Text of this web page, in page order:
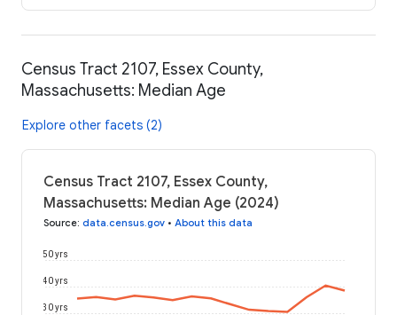
Census Tract 2107, Essex County,
Massachusetts: Median Age
Explore other facets (2)
Census Tract 2107, Essex County,
Massachusetts: Median Age (2024)
Source: data.census.gov • About this data
30 yrs
40 yrs
50 yrs